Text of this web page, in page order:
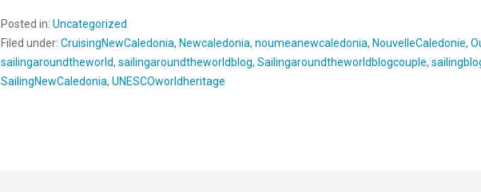
Posted in: Uncategorized
Filed under: CruisingNewCaledonia, Newcaledonia, noumeanewcaledonia, NouvelleCaledonie,
sailingaroundtheworld, sailingaroundtheworldblog, Sailingaroundtheworldblogcouple,
SailingNewCaledonia, UNESCOworldheritage